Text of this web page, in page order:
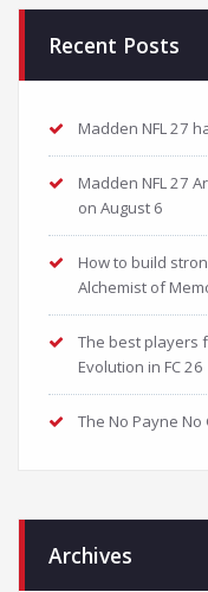
Recent Posts
Madden NFL 27
Madden NFL 27
on August 6
How to build
Alchemist of
The best players
Evolution in FC 26
The No Payne No
Archives